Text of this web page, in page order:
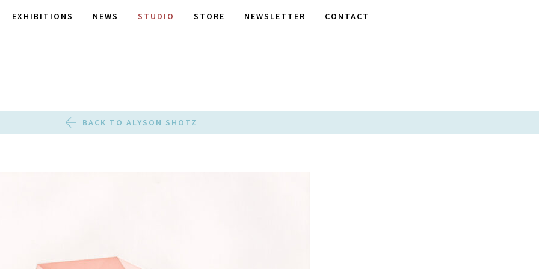
EXHIBITIONS NEWS STUDIO STORE NEWSLETTER CONTACT
BACK TO ALYSON SHOTZ